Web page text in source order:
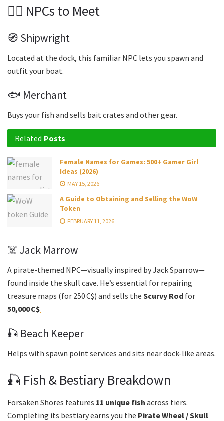
🧍‍♂️ NPCs to Meet
🧭 Shipwright
Located at the dock, this familiar NPC lets you spawn and
outfit your boat.
🐟 Merchant
Buys your fish and sells bait crates and other gear.
Related Posts
Female Names for Games: 500+ Gamer Girl
Ideas (2026)
MAY 15, 2026
A Guide to Obtaining and Selling the WoW
Token
FEBRUARY 11, 2026
☠️ Jack Marrow
A pirate-themed NPC—visually inspired by Jack Sparrow—
found inside the skull cave. He’s essential for repairing
treasure maps (for 250 C$) and sells the Scurvy Rod for
50,000 C$
🎣 Beach Keeper
Helps with spawn point services and sits near dock-like areas.
🎣 Fish & Bestiary Breakdown
Forsaken Shores features 11 unique fish across tiers.
Completing its bestiary earns you the Pirate Wheel / Skull